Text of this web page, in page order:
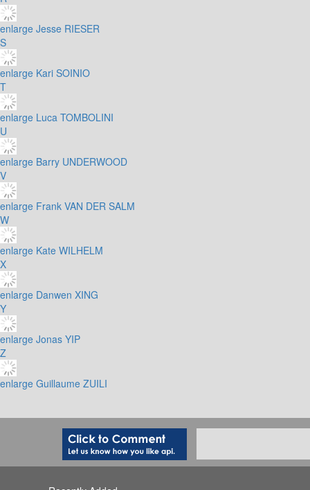
enlarge Jesse RIESER
S
enlarge Kari SOINIO
T
enlarge Luca TOMBOLINI
U
enlarge Barry UNDERWOOD
V
enlarge Frank VAN DER SALM
W
enlarge Kate WILHELM
X
enlarge Danwen XING
Y
enlarge Jonas YIP
Z
enlarge Guillaume ZUILI